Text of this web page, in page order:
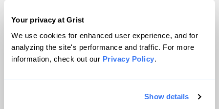
Your privacy at Grist
We use cookies for enhanced user experience, and for
analyzing the site's performance and traffic. For more
information, check out our Privacy Policy.
Show details
© 1999-2026 Grist Magazine, Inc. All rights reserved.
Grist is powered byWordPress VIP